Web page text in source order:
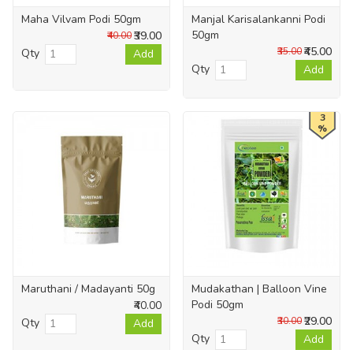
Maha Vilvam Podi 50gm
₹39.00
₹40.00
Qty Add
Manjal Karisalankanni Podi
50gm
₹45.00
₹35.00
Qty Add
Maruthani / Madayanti 50g
₹40.00
Qty
Add
3
%
Mudakathan | Balloon Vine
Podi 50gm
₹29.00
₹30.00
Qty Add